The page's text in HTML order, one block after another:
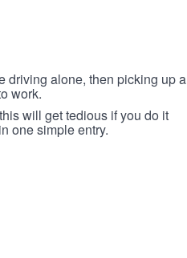
driving alone, then picking up a
work.
will get tedious if you do it
one simple entry.